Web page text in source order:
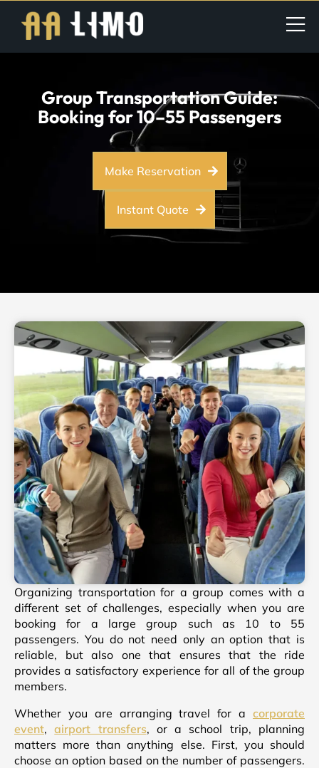
Group Transportation Guide:
Booking for 10–55 Passengers
Make Reservation
Instant Quote
Organizing transportation for a group comes with a
different set of challenges, especially when you are
booking for a large group such as 10 to 55
passengers. You do not need only an option that is
reliable, but also one that ensures that the ride
provides a satisfactory experience for all of the group
members.
Whether you are arranging travel for a corporate
event,airport transfers, or a school trip, planning
matters more than anything else. First, you should
choose an option based on the number of passengers.